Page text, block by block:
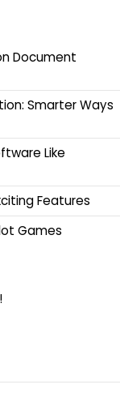
Document
Smarter Ways
Like
Features
Games